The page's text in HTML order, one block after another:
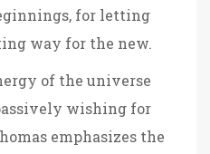
for letting
way for the new.
of the universe
wishing for
emphasizes the